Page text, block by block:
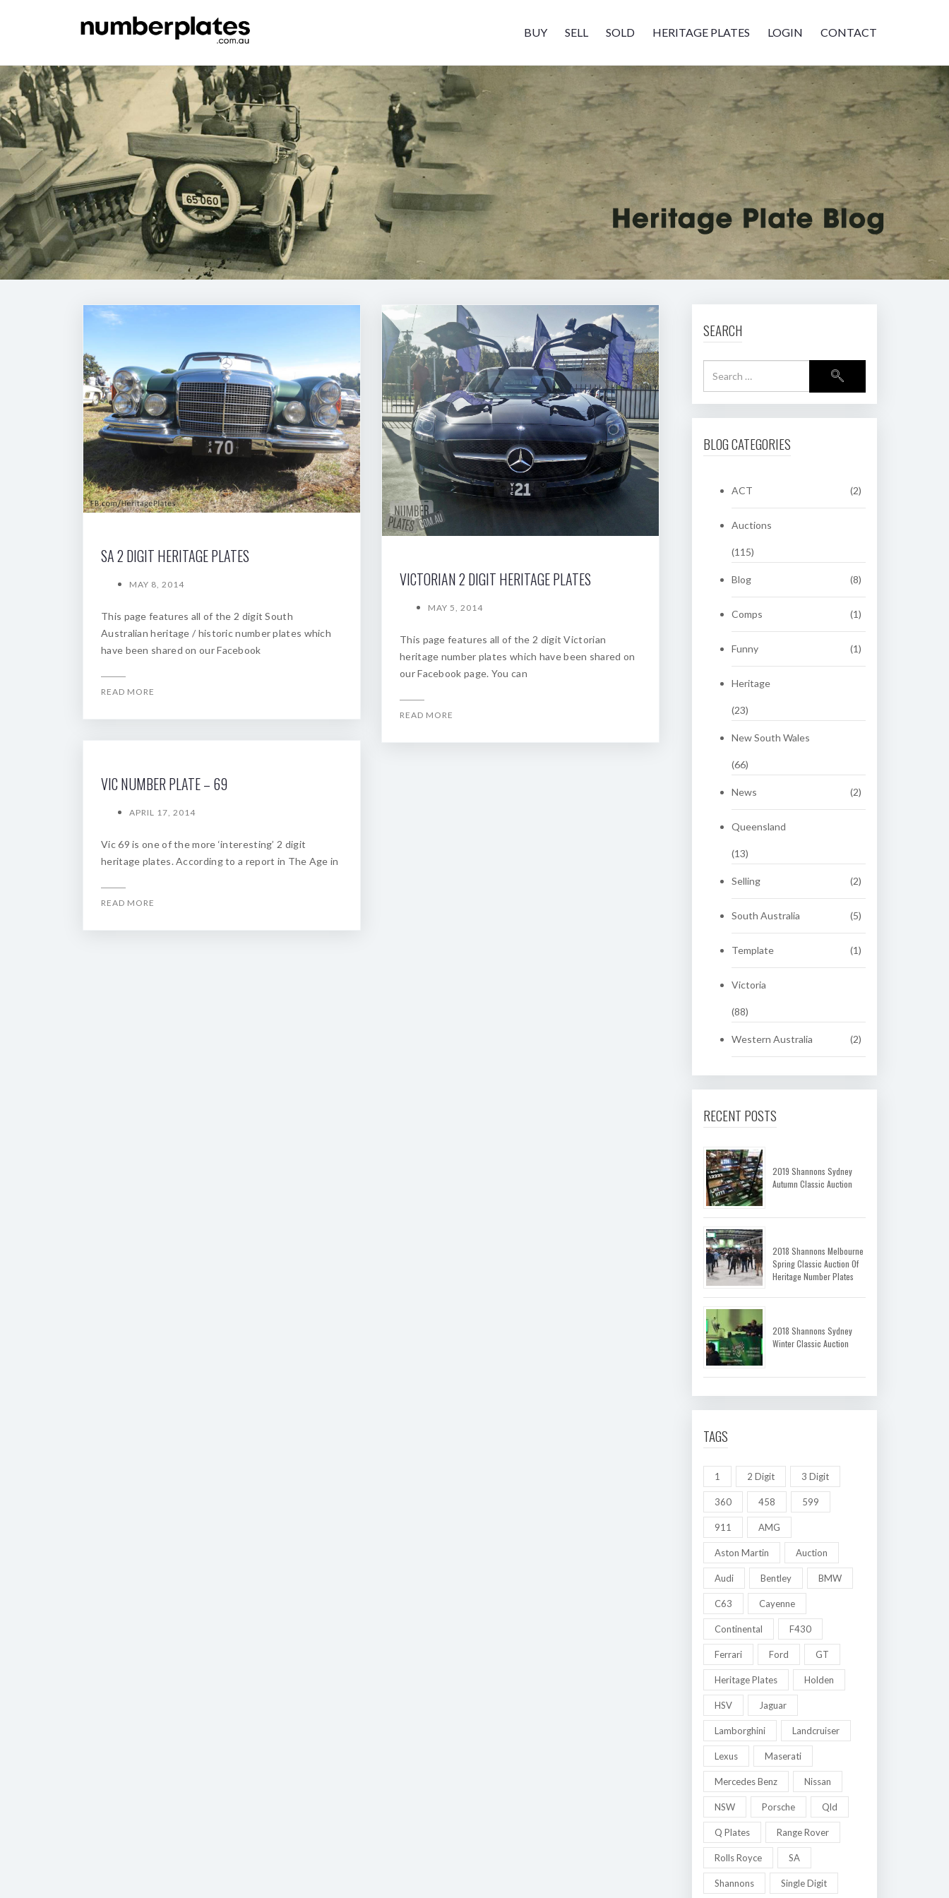
BUY SELL SOLD HERITAGE PLATES LOGIN CONTACT
SA 2 DIGIT HERITAGE PLATES
MAY 8, 2014
This page features all of the 2 digit South
Australian heritage / historic number plates which
have been shared on our Facebook
READ MORE
VICTORIAN 2 DIGIT HERITAGE PLATES
MAY 5, 2014
This page features all of the 2 digit Victorian
heritage number plates which have been shared on
our Facebook page. You can
READ MORE
VIC NUMBER PLATE – 69
APRIL 17, 2014
Vic 69 is one of the more ‘interesting’ 2 digit
heritage plates. According to a report in The Age in
READ MORE
SEARCH
BLOG CATEGORIES
ACT (2)
Auctions
(115)
Blog (8)
Comps (1)
Funny (1)
Heritage
(23)
New South Wales
(66)
News (2)
Queensland
(13)
Selling (2)
South Australia (5)
Template (1)
Victoria
(88)
Western Australia (2)
RECENT POSTS
2019 Shannons Sydney
Autumn Classic Auction
2018 Shannons Melbourne
Spring Classic Auction Of
Heritage Number Plates
2018 Shannons Sydney
Winter Classic Auction
TAGS
1 2 Digit 3 Digit
360 458 599
911 AMG
Aston Martin Auction
Audi Bentley BMW
C63 Cayenne
Continental F430
Ferrari Ford GT
Heritage Plates Holden
HSV Jaguar
Lamborghini Landcruiser
Lexus Maserati
Mercedes Benz Nissan
NSW Porsche Qld
Q Plates Range Rover
Rolls Royce SA
Shannons Single Digit